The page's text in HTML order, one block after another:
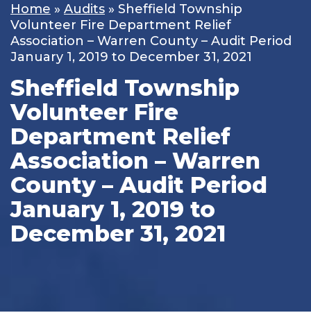
Home » Audits » Sheffield Township
Volunteer Fire Department Relief
Association – Warren County – Audit Period
January 1, 2019 to December 31, 2021
Sheffield Township
Volunteer Fire
Department Relief
Association – Warren
County – Audit Period
January 1, 2019 to
December 31, 2021